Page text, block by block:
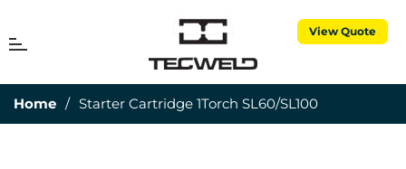
View Quote
Cart
Home / Starter Cartridge 1Torch SL60/SL100